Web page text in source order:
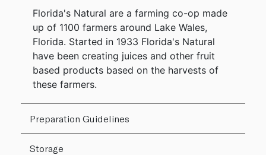
Florida's Natural are a farming co-op made
up of 1100 farmers around Lake Wales,
Florida. Started in 1933 Florida's Natural
have been creating juices and other fruit
based products based on the harvests of
these farmers.
Preparation Guidelines
Storage